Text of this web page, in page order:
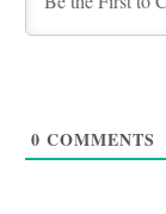
0 COMMENTS